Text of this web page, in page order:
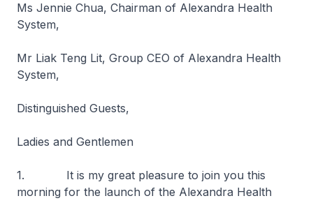
Ms Jennie Chua, Chairman of Alexandra Health
System,
Mr Liak Teng Lit, Group CEO of Alexandra Health
System,
Distinguished Guests,
Ladies and Gentlemen
1. It is my great pleasure to join you this
morning for the launch of the Alexandra Health